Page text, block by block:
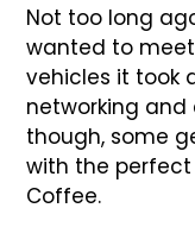
Not too long
wanted to
vehicles it took
networking and
though, some
with the perfect
Coffee.